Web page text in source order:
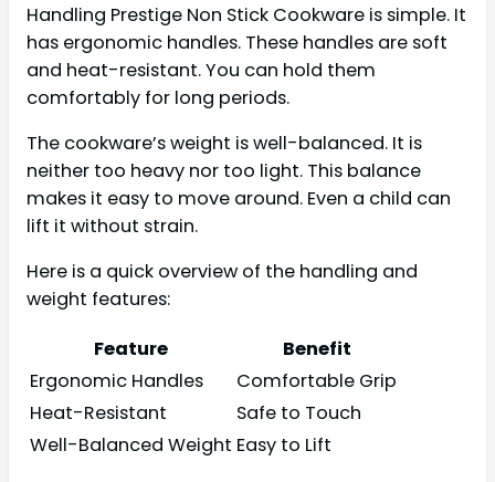
Handling Prestige Non Stick Cookware is simple. It
has ergonomic handles. These handles are soft
and heat-resistant. You can hold them
comfortably for long periods.
The cookware’s weight is well-balanced. It is
neither too heavy nor too light. This balance
makes it easy to move around. Even a child can
lift it without strain.
Here is a quick overview of the handling and
weight features:
Feature
Benefit
Ergonomic Handles
Comfortable Grip
Heat-Resistant
Safe to Touch
Well-Balanced Weight Easy to Lift